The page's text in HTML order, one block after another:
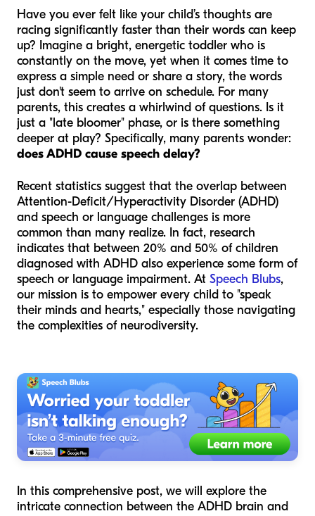
Have you ever felt like your child’s thoughts are
racing significantly faster than their words can keep
up? Imagine a bright, energetic toddler who is
constantly on the move, yet when it comes time to
express a simple need or share a story, the words
just don't seem to arrive on schedule. For many
parents, this creates a whirlwind of questions. Is it
just a "late bloomer" phase, or is there something
deeper at play? Specifically, many parents wonder:
does ADHD cause speech delay?
Recent statistics suggest that the overlap between
Attention-Deficit/Hyperactivity Disorder (ADHD)
and speech or language challenges is more
common than many realize. In fact, research
indicates that between 20% and 50% of children
diagnosed with ADHD also experience some form of
speech or language impairment. At Speech Blubs,
our mission is to empower every child to "speak
their minds and hearts," especially those navigating
the complexities of neurodiversity.
In this comprehensive post, we will explore the
intricate connection between the ADHD brain and